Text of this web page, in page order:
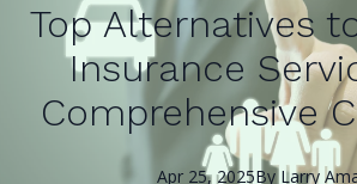
Top Alternatives
Insurance
Comprehensive
Apr 25, 2025By Larry